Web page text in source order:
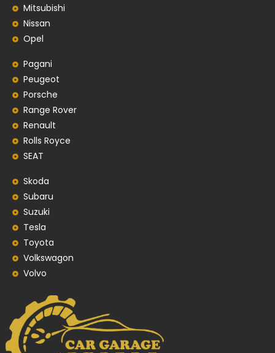
Mitsubishi
Nissan
Opel
Pagani
Peugeot
Porsche
Range Rover
Renault
Rolls Royce
SEAT
Skoda
Subaru
Suzuki
Tesla
Toyota
Volkswagon
Volvo